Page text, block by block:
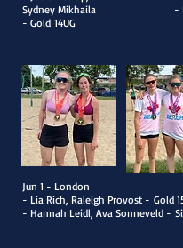
Sydney Mikhaila
- Gold 14UG
-
​Jun 1 - London
- Lia Rich, Raleigh Provost - Gold
- Hannah Leidl, Ava Sonneveld -